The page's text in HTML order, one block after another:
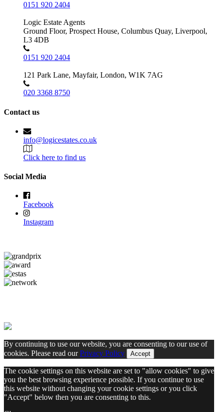
0151 920 2404
Logic Estate Agents
Ground Floor, Prospect House, Columbus Quay, Liverpool,
L3 4DB
0151 920 2404
121 Park Lane, Mayfair, London, W1K 7AG
020 3368 8750
Contact us
info@logicestates.co.uk
Click here to find us
Social Media
Facebook
Instagram
By continuing to use our website, you are consenting to our use of
cookies. Please read ourPrivacy Policy Accept
The cookie settings on this website are set to "allow cookies" to give
you the best browsing experience possible. If you continue to use
this website without changing your cookie settings or you click
"Accept" below then you are consenting to this.